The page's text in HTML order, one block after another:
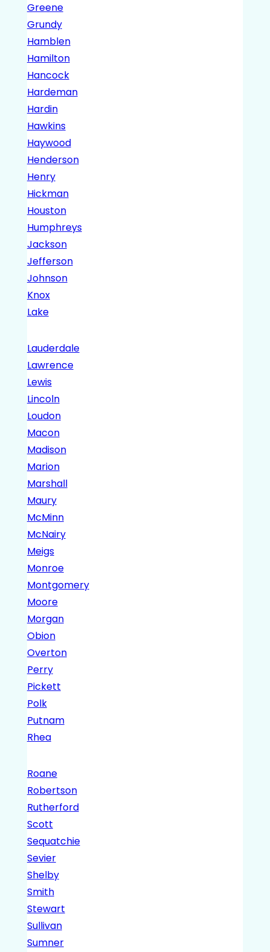
Greene
Grundy
Hamblen
Hamilton
Hancock
Hardeman
Hardin
Hawkins
Haywood
Henderson
Henry
Hickman
Houston
Humphreys
Jackson
Jefferson
Johnson
Knox
Lake
Lauderdale
Lawrence
Lewis
Lincoln
Loudon
Macon
Madison
Marion
Marshall
Maury
McMinn
McNairy
Meigs
Monroe
Montgomery
Moore
Morgan
Obion
Overton
Perry
Pickett
Polk
Putnam
Rhea
Roane
Robertson
Rutherford
Scott
Sequatchie
Sevier
Shelby
Smith
Stewart
Sullivan
Sumner